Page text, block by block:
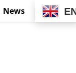
News